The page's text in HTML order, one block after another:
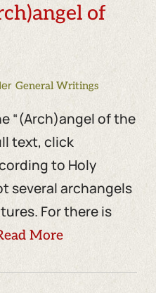
of
General Writings
“(Arch)angel of the
text, click
to Holy
several archangels
For there is
More